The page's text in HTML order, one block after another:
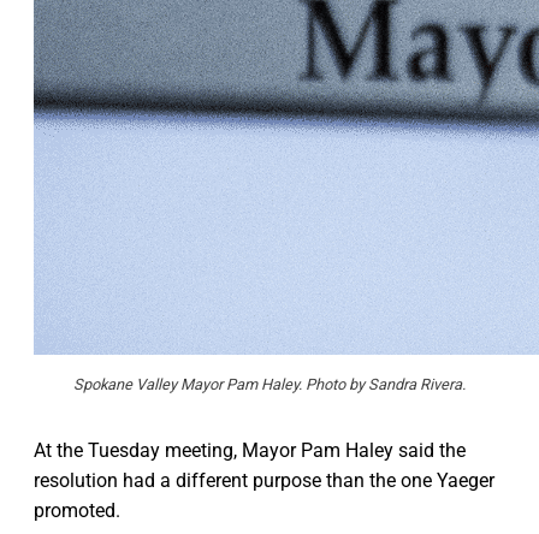
Spokane Valley Mayor Pam Haley. Photo by Sandra Rivera.
At the Tuesday meeting, Mayor Pam Haley said the
resolution had a different purpose than the one Yaeger
promoted.